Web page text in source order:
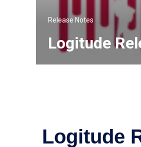
Release Notes
Logitude
Logitude